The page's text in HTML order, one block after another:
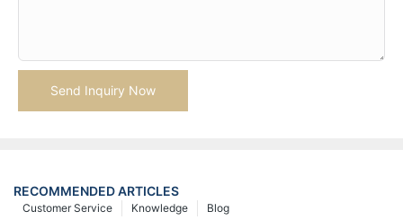
Send Inquiry Now
RECOMMENDED ARTICLES
Blog
Knowledge
Customer Service